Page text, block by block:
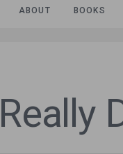
ABOUT BOOKS